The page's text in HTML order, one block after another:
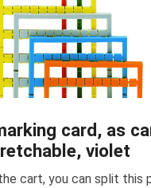
card, as
violet
cart, you can split this